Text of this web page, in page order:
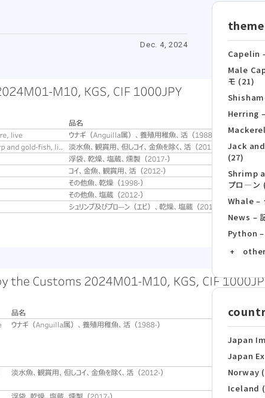
Dec. 4, 2024
theme
Capelin
Male
モ (21)
Herring
Jack
(27)
Shrimp
プロ―ン
Whale –
News –
Python
+
Japan
Japan
Norway
Iceland